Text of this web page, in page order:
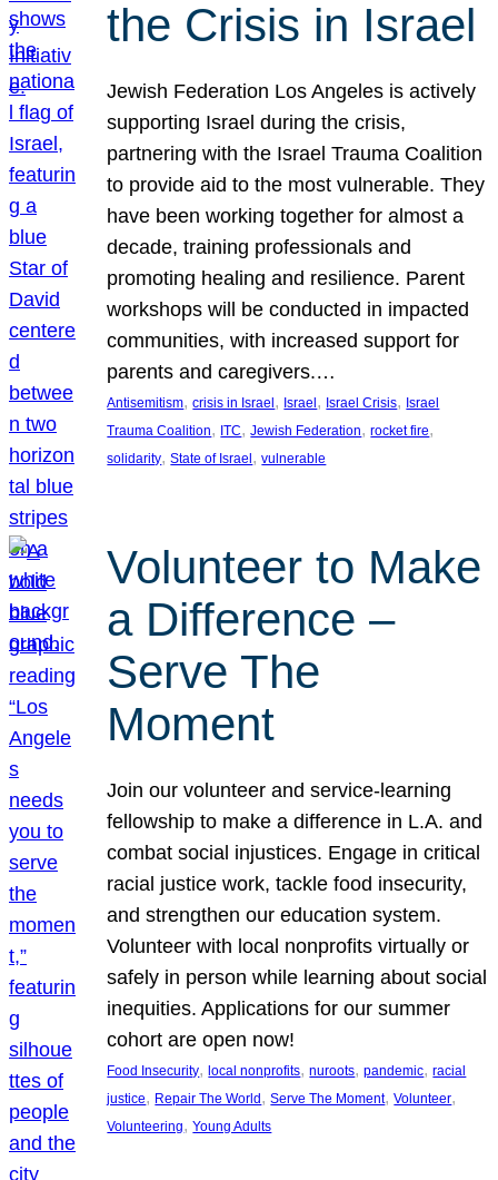
the Crisis in Israel
Jewish Federation Los Angeles is actively
supporting Israel during the crisis,
partnering with the Israel Trauma Coalition
to provide aid to the most vulnerable. They
have been working together for almost a
decade, training professionals and
promoting healing and resilience. Parent
workshops will be conducted in impacted
communities, with increased support for
parents and caregivers.…
Antisemitism, crisis in Israel , Israel , Israel Crisis, Israel
Trauma Coalition, ITC, Jewish Federation, rocket fire
solidarity, State of Israel , vulnerable
Volunteer to Make
a Difference –
Serve The
Moment
Join our volunteer and service-learning
fellowship to make a difference in L.A. and
combat social injustices. Engage in critical
racial justice work, tackle food insecurity,
and strengthen our education system.
Volunteer with local nonprofits virtually or
safely in person while learning about social
inequities. Applications for our summer
cohort are open now!
Food Insecurity, local nonprofits, nuroots, pandemic, racial
justice, Repair The World , Serve The Moment, Volunteer
Volunteering, Young Adults